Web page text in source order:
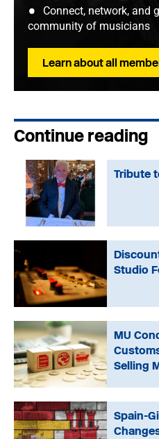
Connect, network, and
community of musicians
Learn about all
Continue reading
Tribute
Studio
MU
Selling
Spain-